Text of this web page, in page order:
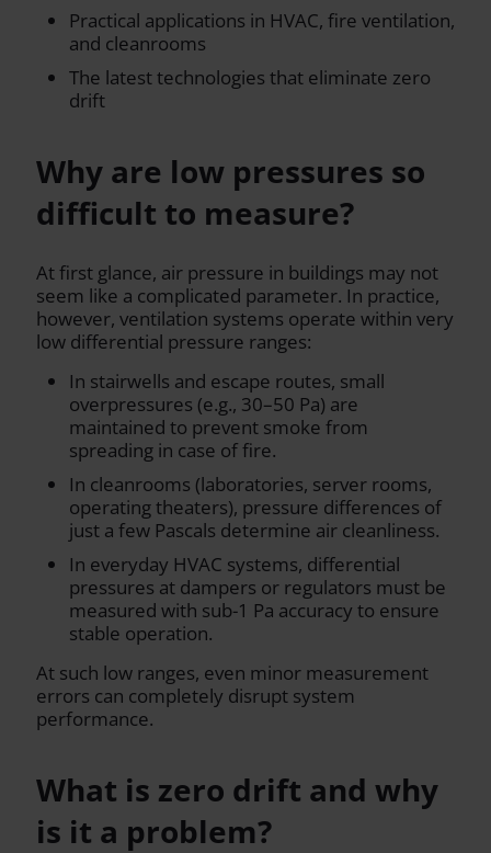
Practical applications in HVAC, fire ventilation,
and cleanrooms
The latest technologies that eliminate zero
drift
Why are low pressures so
difficult to measure?
At first glance, air pressure in buildings may not
seem like a complicated parameter. In practice,
however, ventilation systems operate within very
low differential pressure ranges:
In stairwells and escape routes, small
overpressures (e.g., 30–50 Pa) are
maintained to prevent smoke from
spreading in case of fire.
In cleanrooms (laboratories, server rooms,
operating theaters), pressure differences of
just a few Pascals determine air cleanliness.
In everyday HVAC systems, differential
pressures at dampers or regulators must be
measured with sub-1 Pa accuracy to ensure
stable operation.
At such low ranges, even minor measurement
errors can completely disrupt system
performance.
What is zero drift and why
is it a problem?